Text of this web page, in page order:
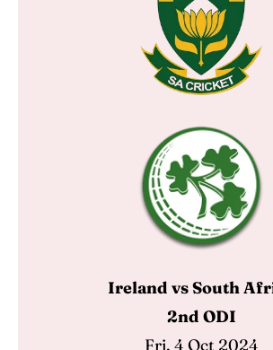
Ireland vs South
2nd ODI
Fri, 4 Oct 2024